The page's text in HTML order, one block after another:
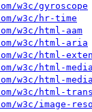
w3c/gyroscope
w3c/hr-time
w3c/html-aam
w3c/html-aria
w3c/html-
w3c/html-media
w3c/html-
w3c/html-
w3c/image-